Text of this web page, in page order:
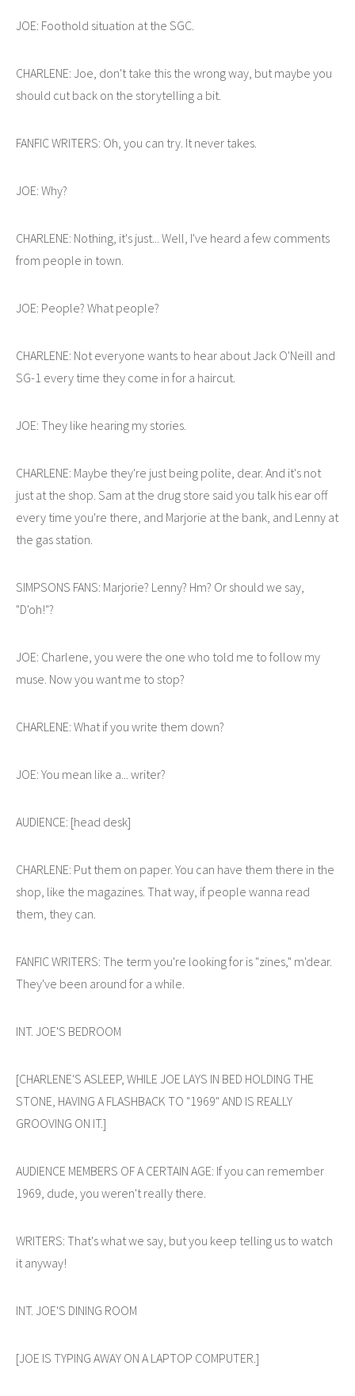
JOE: Foothold situation at the SGC.
CHARLENE: Joe, don't take this the wrong way, but maybe you
should cut back on the storytelling a bit.
FANFIC WRITERS: Oh, you can try. It never takes.
JOE: Why?
CHARLENE: Nothing, it's just... Well, I've heard a few comments
from people in town.
JOE: People? What people?
CHARLENE: Not everyone wants to hear about Jack O'Neill and
SG-1 every time they come in for a haircut.
JOE: They like hearing my stories.
CHARLENE: Maybe they're just being polite, dear. And it's not
just at the shop. Sam at the drug store said you talk his ear off
every time you're there, and Marjorie at the bank, and Lenny at
the gas station.
SIMPSONS FANS: Marjorie? Lenny? Hm? Or should we say,
"D'oh!"?
JOE: Charlene, you were the one who told me to follow my
muse. Now you want me to stop?
CHARLENE: What if you write them down?
JOE: You mean like a... writer?
AUDIENCE: [head desk]
CHARLENE: Put them on paper. You can have them there in the
shop, like the magazines. That way, if people wanna read
them, they can.
FANFIC WRITERS: The term you're looking for is "zines," m'dear.
They've been around for a while.
INT. JOE'S BEDROOM
[CHARLENE'S ASLEEP, WHILE JOE LAYS IN BED HOLDING THE
STONE, HAVING A FLASHBACK TO "1969" AND IS REALLY
GROOVING ON IT.]
AUDIENCE MEMBERS OF A CERTAIN AGE: If you can remember
1969, dude, you weren't really there.
WRITERS: That's what we say, but you keep telling us to watch
it anyway!
INT. JOE'S DINING ROOM
[JOE IS TYPING AWAY ON A LAPTOP COMPUTER.]